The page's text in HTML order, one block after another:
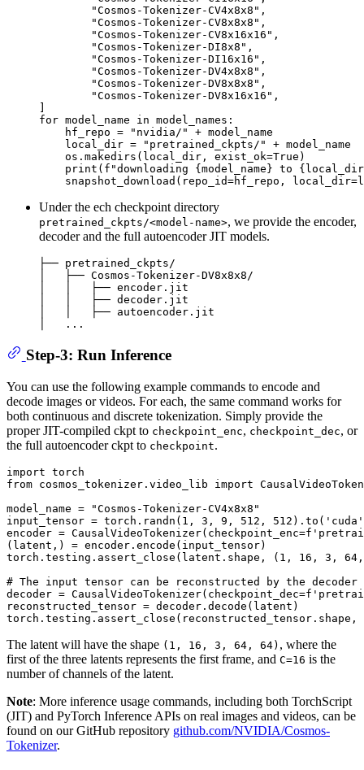
"Cosmos-Tokenizer-CV4x8x8" ,
"Cosmos-Tokenizer-CV8x8x8" ,
"Cosmos-Tokenizer-CV8x16x16" ,
"Cosmos-Tokenizer-DI8x8" ,
"Cosmos-Tokenizer-DI16x16" ,
"Cosmos-Tokenizer-DV4x8x8" ,
"Cosmos-Tokenizer-DV8x8x8" ,
"Cosmos-Tokenizer-DV8x16x16" ,
for model_name in model_names:
    hf_repo =
"nvidia/"
+ model_name
    local_dir =
"pretrained_ckpts/"
+ model_name
    os.makedirs(local_dir, exist_ok=
True )
print ( f"downloading {model_name} to
Under the ech checkpoint directory
pretrained_ckpts/<model-name>, we provide the encoder,
decoder and the full autoencoder JIT models.
├── pretrained_ckpts/
│   ├── Cosmos-Tokenizer-DV8x8x8/
│   │   ├── encoder.jit
│   │   ├── decoder.jit
│   │   ├── autoencoder.jit
Step-3: Run Inference
You can use the following example commands to encode and
decode images or videos. For each, the same command works for
both continuous and discrete tokenization. Simply provide the
proper JIT-compiled ckpt to checkpoint_enc, checkpoint_dec, or
the full autoencoder ckpt to checkpoint.
import
from cosmos_tokenizer.video_lib import
model_name =
"Cosmos-Tokenizer-CV4x8x8"
input_tensor = torch.randn( 1 , 3 , 9 , 512 , 512 ).to( 'cuda'
encoder = CausalVideoTokenizer(checkpoint_enc=
(latent,) = encoder.encode(input_tensor)
torch.testing.assert_close(latent.shape, ( 1 , 16 , 3 , 64
# The input tensor can be reconstructed by the decoder
decoder = CausalVideoTokenizer(checkpoint_dec=
reconstructed_tensor = decoder.decode(latent)
The latent will have the shape (1, 16, 3, 64, 64) , where the
first of the three latents represents the first frame, and C=16 is the
number of channels of the latent.
Note: More inference usage commands, including both TorchScript
(JIT) and PyTorch Inference APIs on real images and videos, can be
found on our GitHub repository github.com/NVIDIA/Cosmos-
Tokenizer.